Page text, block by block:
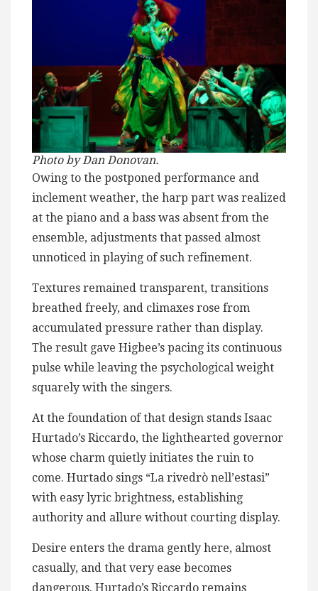
Photo by Dan Donovan.
Owing to the postponed performance and
inclement weather, the harp part was realized
at the piano and a bass was absent from the
ensemble, adjustments that passed almost
unnoticed in playing of such refinement.
Textures remained transparent, transitions
breathed freely, and climaxes rose from
accumulated pressure rather than display.
The result gave Higbee’s pacing its continuous
pulse while leaving the psychological weight
squarely with the singers.
At the foundation of that design stands Isaac
Hurtado’s Riccardo, the lighthearted governor
whose charm quietly initiates the ruin to
come. Hurtado sings “La rivedrò nell’estasi”
with easy lyric brightness, establishing
authority and allure without courting display.
Desire enters the drama gently here, almost
casually, and that very ease becomes
dangerous. Hurtado’s Riccardo remains